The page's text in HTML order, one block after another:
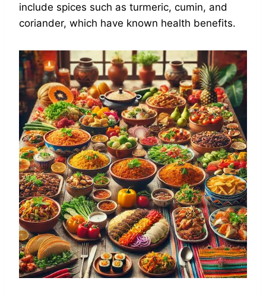
include spices such as turmeric, cumin, and
coriander, which have known health benefits.